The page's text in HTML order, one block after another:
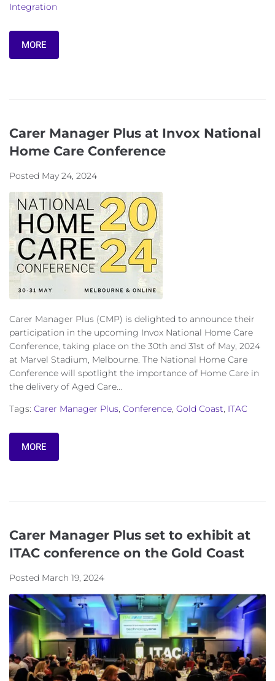
Integration
MORE
Carer Manager Plus at Invox National
Home Care Conference
Posted May 24, 2024
Carer Manager Plus (CMP) is delighted to announce their
participation in the upcoming Invox National Home Care
Conference, taking place on the 30th and 31st of May, 2024
at Marvel Stadium, Melbourne. The National Home Care
Conference will spotlight the importance of Home Care in
the delivery of Aged Care...
Tags: Carer Manager Plus, Conference, Gold Coast, ITAC
MORE
Carer Manager Plus set to exhibit at
ITAC conference on the Gold Coast
Posted March 19, 2024